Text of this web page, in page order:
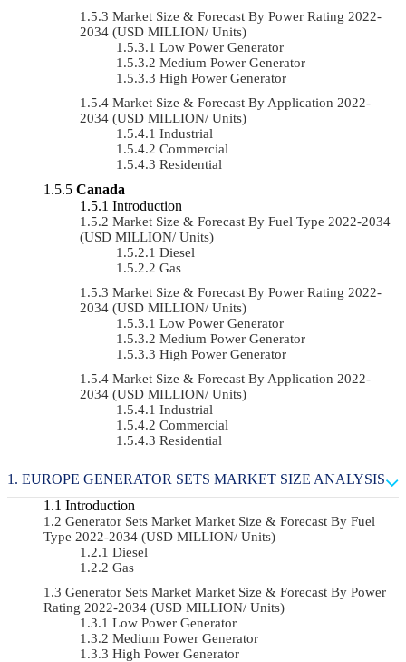
Market Size & Forecast By Power Rating 2022-
2034 (USD MILLION/ Units)
Low Power Generator
Medium Power Generator
High Power Generator
Market Size & Forecast By Application 2022-
2034 (USD MILLION/ Units)
Industrial
Commercial
Residential
Canada
Introduction
Market Size & Forecast By Fuel Type 2022-2034
(USD MILLION/ Units)
Diesel
Gas
Market Size & Forecast By Power Rating 2022-
2034 (USD MILLION/ Units)
Low Power Generator
Medium Power Generator
High Power Generator
Market Size & Forecast By Application 2022-
2034 (USD MILLION/ Units)
Industrial
Commercial
Residential
EUROPE GENERATOR SETS MARKET SIZE ANALYSIS
Introduction
Generator Sets Market Market Size & Forecast By Fuel
Type 2022-2034 (USD MILLION/ Units)
Diesel
Gas
Generator Sets Market Market Size & Forecast By Power
Rating 2022-2034 (USD MILLION/ Units)
Low Power Generator
Medium Power Generator
High Power Generator